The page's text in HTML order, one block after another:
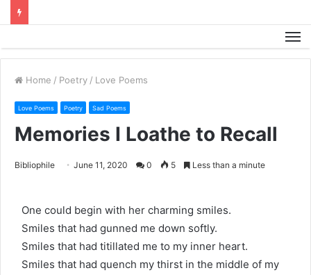
Home / Poetry / Love Poems
Love Poems Poetry Sad Poems
Memories I Loathe to Recall
Bibliophile June 11, 2020 0 5 Less than a minute
One could begin with her charming smiles.
Smiles that had gunned me down softly.
Smiles that had titillated me to my inner heart.
Smiles that had quench my thirst in the middle of my